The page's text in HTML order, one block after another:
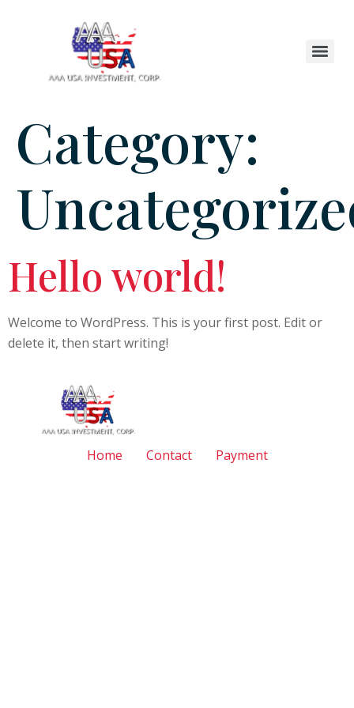
Category:
Hello world!
Welcome to WordPress. This is your first post. Edit or
delete it, then start writing!
Home Contact Payment